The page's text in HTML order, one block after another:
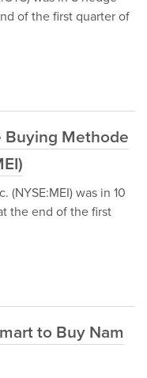
of the first quarter of
Buying Methode
(NYSE:MEI) was in 10
the end of the first
to Buy Nam